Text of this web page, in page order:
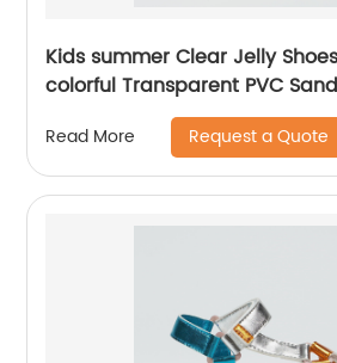
Kids summer Clear Jelly
colorful Transparent PVC
Read More Request a Quote